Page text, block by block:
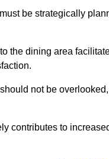
be strategically
the dining area
not be
contributes to